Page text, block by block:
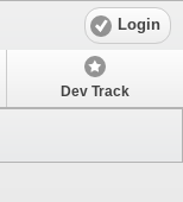
Login
Dev Track